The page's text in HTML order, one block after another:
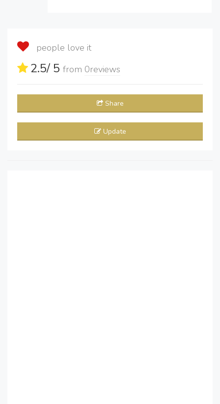
people love it
2.5/ 5 from 0reviews
Share
Update